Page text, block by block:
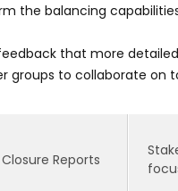
the balancing
that more
groups to collaborate on
Closure Reports